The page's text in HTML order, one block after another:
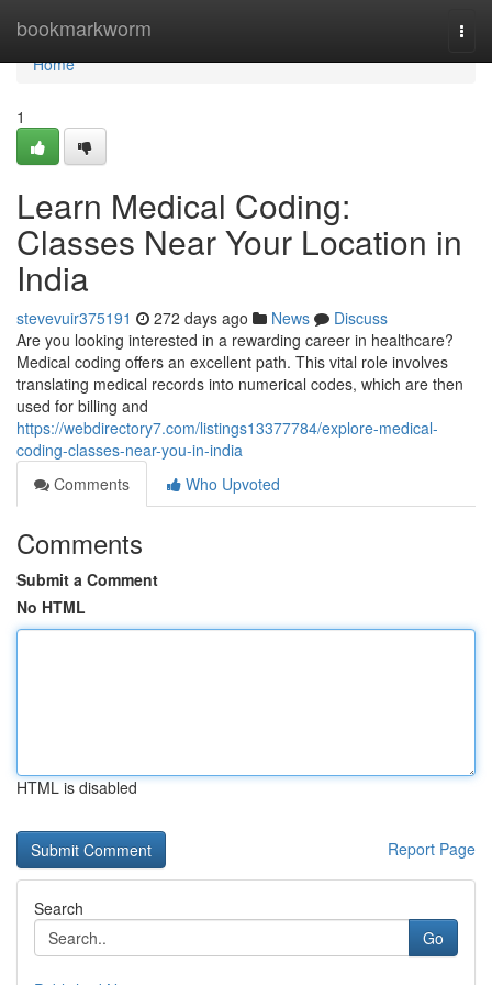
bookmarkworm
Home
Home
1
Learn Medical Coding:
Classes Near Your Location in
India
stevevuir375191 272 days ago News
Discuss
Are you looking interested in a rewarding career in healthcare?
Medical coding offers an excellent path. This vital role involves
translating medical records into numerical codes, which are then
used for billing and
https://webdirectory7.com/listings13377784/explore-medical-
coding-classes-near-you-in-india
Comments
Who Upvoted
Comments
Submit a Comment
No HTML
HTML is disabled
Report Page
Search
Go